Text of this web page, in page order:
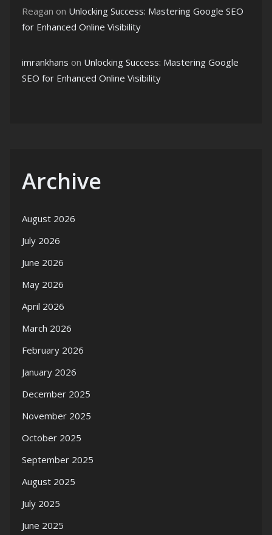
Reagan on Unlocking Success: Mastering Google SEO
for Enhanced Online Visibility
imrankhans on Unlocking Success: Mastering Google
SEO for Enhanced Online Visibility
Archive
August 2026
July 2026
June 2026
May 2026
April 2026
March 2026
February 2026
January 2026
December 2025
November 2025
October 2025
September 2025
August 2025
July 2025
June 2025